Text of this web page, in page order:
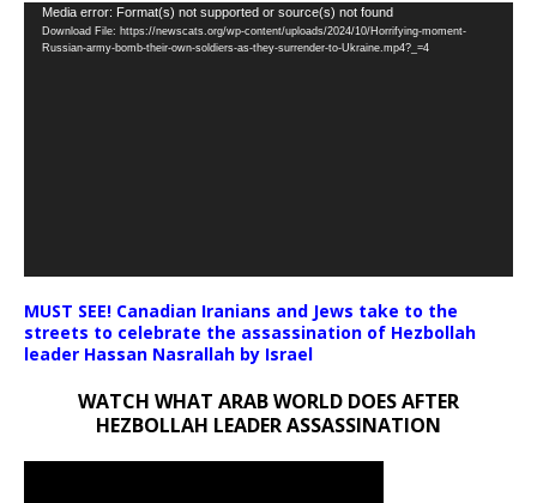
Video
Player
Media error: Format(s) not supported or source(s) not found
Download File: https://newscats.org/wp-content/uploads/2024/10/Horrifying-moment-
Russian-army-bomb-their-own-soldiers-as-they-surrender-to-Ukraine.mp4?_=4
MUST SEE! Canadian Iranians and Jews take to the
streets to celebrate the assassination of Hezbollah
leader Hassan Nasrallah by Israel
WATCH WHAT ARAB WORLD DOES AFTER
HEZBOLLAH LEADER ASSASSINATION